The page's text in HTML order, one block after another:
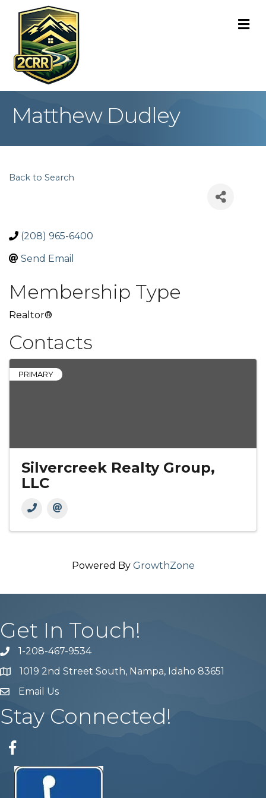
Matthew Dudley
Back to Search
(208) 965-6400
Send Email
Membership Type
Realtor®
Contacts
PRIMARY
Silvercreek Realty Group,
LLC
Powered By GrowthZone
Get In Touch!
Phone number
1-208-467-9534
Map 1019 2nd Street South, Nampa, Idaho 83651
email address
Email Us
Stay Connected!
Facebook